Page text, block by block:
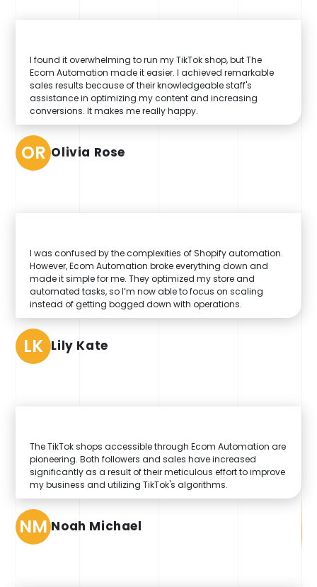
I found it overwhelming to run my TikTok shop, but The
Ecom Automation made it easier. I achieved remarkable
sales results because of their knowledgeable staff's
assistance in optimizing my content and increasing
conversions. It makes me really happy.
OR Olivia Rose
I was confused by the complexities of Shopify automation.
However, Ecom Automation broke everything down and
made it simple for me. They optimized my store and
automated tasks, so I’m now able to focus on scaling
instead of getting bogged down with operations.
LK Lily Kate
The TikTok shops accessible through Ecom Automation are
pioneering. Both followers and sales have increased
significantly as a result of their meticulous effort to improve
my business and utilizing TikTok's algorithms.
NM Noah Michael